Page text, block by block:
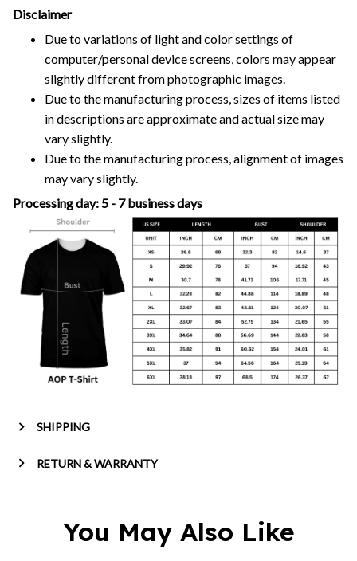
Disclaimer
Due to variations of light and color settings of
computer/personal device screens, colors may appear
slightly different from photographic images.
Due to the manufacturing process, sizes of items listed
in descriptions are approximate and actual size may
vary slightly.
Due to the manufacturing process, alignment of images
may vary slightly.
Processing day: 5 - 7 business days
SHIPPING
RETURN & WARRANTY
You May Also Like